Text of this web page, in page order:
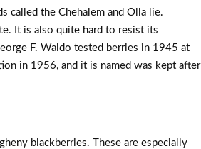
called the Chehalem and Olla lie.
It is also quite hard to resist its
F. Waldo tested berries in 1945 at
in 1956, and it is named was kept after
blackberries. These are especially